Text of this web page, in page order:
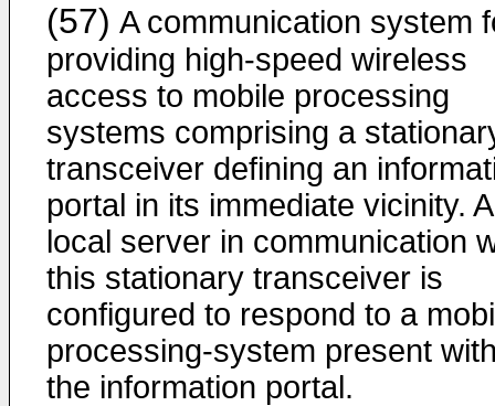
(57) A communication system
providing high-speed wireless
access to mobile processing
systems comprising a
transceiver defining an
portal in its immediate vicinity. A
local server in communication
this stationary transceiver is
configured to respond to a
processing-system present
the information portal.